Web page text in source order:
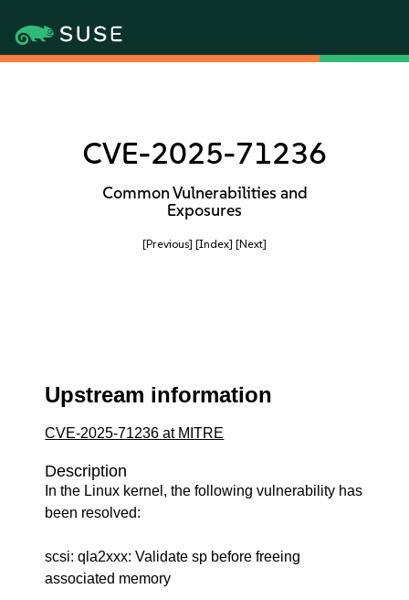
CVE-2025-71236
Common Vulnerabilities and
Exposures
[Previous] [Index] [Next]
Upstream information
CVE-2025-71236 at MITRE
Description
In the Linux kernel, the following vulnerability has
been resolved:
scsi: qla2xxx: Validate sp before freeing
associated memory